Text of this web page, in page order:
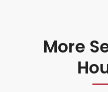
More